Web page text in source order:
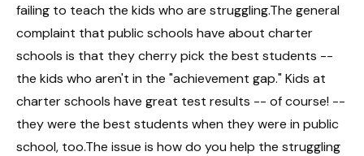
failing to teach the kids who are struggling.The general
complaint that public schools have about charter
schools is that they cherry pick the best students --
the kids who aren't in the "achievement gap." Kids at
charter schools have great test results -- of course! --
they were the best students when they were in public
school, too.The issue is how do you help the struggling